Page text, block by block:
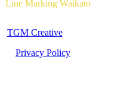
Line Marking Waikato
TGM Creative
Privacy Policy